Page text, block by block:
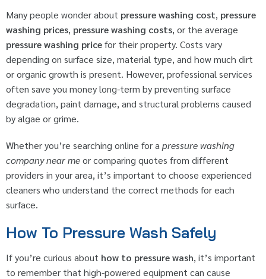
Many people wonder about pressure washing cost, pressure
washing prices, pressure washing costs, or the average
pressure washing pricefor their property. Costs vary
depending on surface size, material type, and how much dirt
or organic growth is present. However, professional services
often save you money long-term by preventing surface
degradation, paint damage, and structural problems caused
by algae or grime.
Whether you’re searching online for a pressure washing
company near meor comparing quotes from different
providers in your area, it’s important to choose experienced
cleaners who understand the correct methods for each
surface.
How To Pressure Wash Safely
If you’re curious about how to pressure wash, it’s important
to remember that high-powered equipment can cause